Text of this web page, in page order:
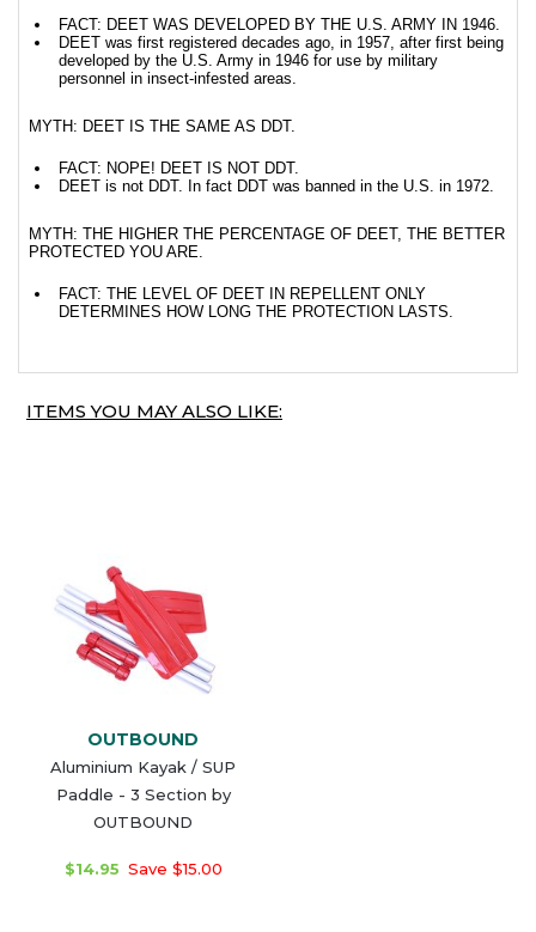
FACT: DEET WAS DEVELOPED BY THE U.S. ARMY IN 1946.
DEET was first registered decades ago, in 1957, after first being
developed by the U.S. Army in 1946 for use by military
personnel in insect-infested areas.
MYTH: DEET IS THE SAME AS DDT.
FACT: NOPE! DEET IS NOT DDT.
DEET is not DDT. In fact DDT was banned in the U.S. in 1972.
MYTH: THE HIGHER THE PERCENTAGE OF DEET, THE BETTER
PROTECTED YOU ARE.
FACT: THE LEVEL OF DEET IN REPELLENT ONLY
DETERMINES HOW LONG THE PROTECTION LASTS.
ITEMS YOU MAY ALSO LIKE:
OUTBOUND
Aluminium Kayak / SUP
Paddle - 3 Section by
OUTBOUND
$14.95 Save $15.00